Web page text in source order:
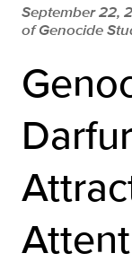
September 22,
of Genocide